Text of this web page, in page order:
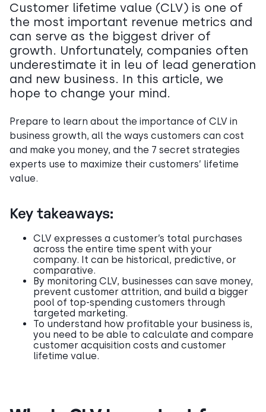
Customer lifetime value (CLV) is one of
the most important revenue metrics and
can serve as the biggest driver of
growth. Unfortunately, companies often
underestimate it in leu of lead generation
and new business. In this article, we
hope to change your mind.
Prepare to learn about the importance of CLV in
business growth, all the ways customers can cost
and make you money, and the 7 secret strategies
experts use to maximize their customers’ lifetime
value.
Key takeaways:
CLV expresses a customer’s total purchases
across the entire time spent with your
company. It can be historical, predictive, or
comparative.
By monitoring CLV, businesses can save money,
prevent customer attrition, and build a bigger
pool of top-spending customers through
targeted marketing.
To understand how profitable your business is,
you need to be able to calculate and compare
customer acquisition costs and customer
lifetime value.